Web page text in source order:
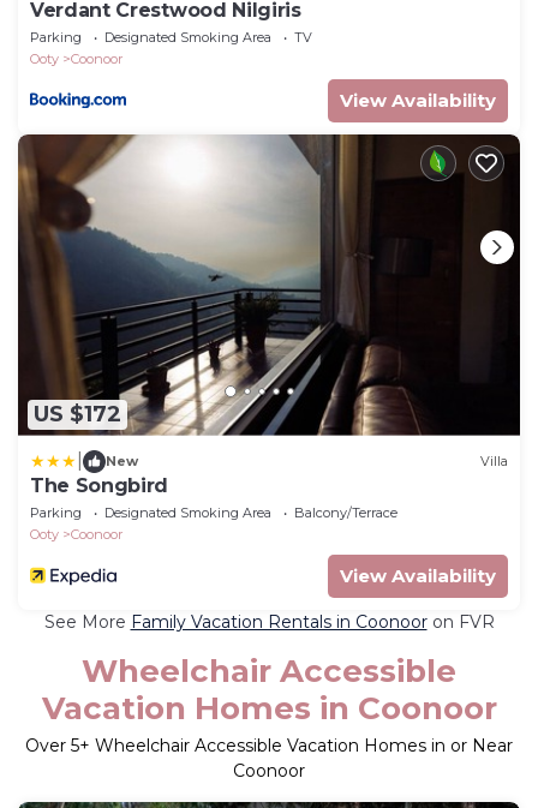
Verdant Crestwood Nilgiris
Parking Designated Smoking Area
TV
Ooty
Coonoor
View Availability
US $172
New Villa
The Songbird
Parking Designated Smoking Area
Balcony/Terrace
Ooty
Coonoor
View Availability
See More Family Vacation Rentals in Coonooron FVR
Wheelchair Accessible
Vacation Homes in Coonoor
Over 5+ Wheelchair Accessible Vacation Homes in or Near
Coonoor